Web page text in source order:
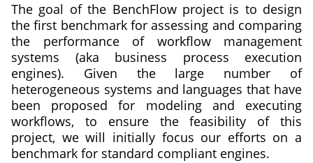
The goal of the BenchFlow project is to design
the first benchmark for assessing and comparing
the performance of workflow management
systems (aka business process execution
engines). Given the large number of
heterogeneous systems and languages that have
been proposed for modeling and executing
workflows, to ensure the feasibility of this
project, we will initially focus our efforts on a
benchmark for standard compliant engines.